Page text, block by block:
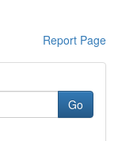
Report Page
Go